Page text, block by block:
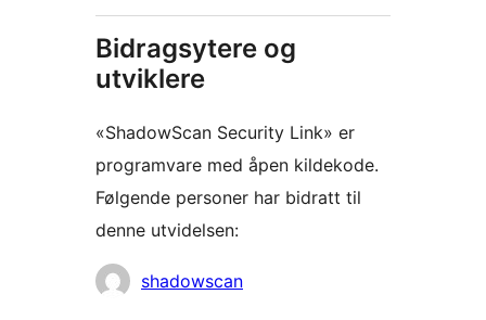
Bidragsytere og
utviklere
«ShadowScan Security Link» er
programvare med åpen kildekode.
Følgende personer har bidratt til
denne utvidelsen:
Bidragsytere
shadowscan